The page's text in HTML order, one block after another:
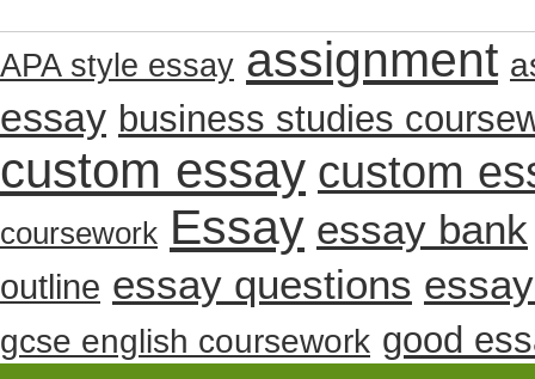
APA style essay assignment
essay business studies
custom essay custom
coursework Essay essay bank
outline essay questions
gcse english coursework good